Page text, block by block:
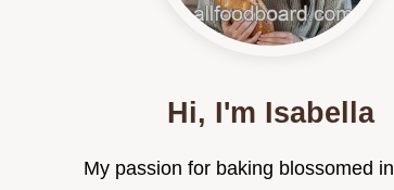
Hi, I'm Isabella
My passion for baking blossomed in